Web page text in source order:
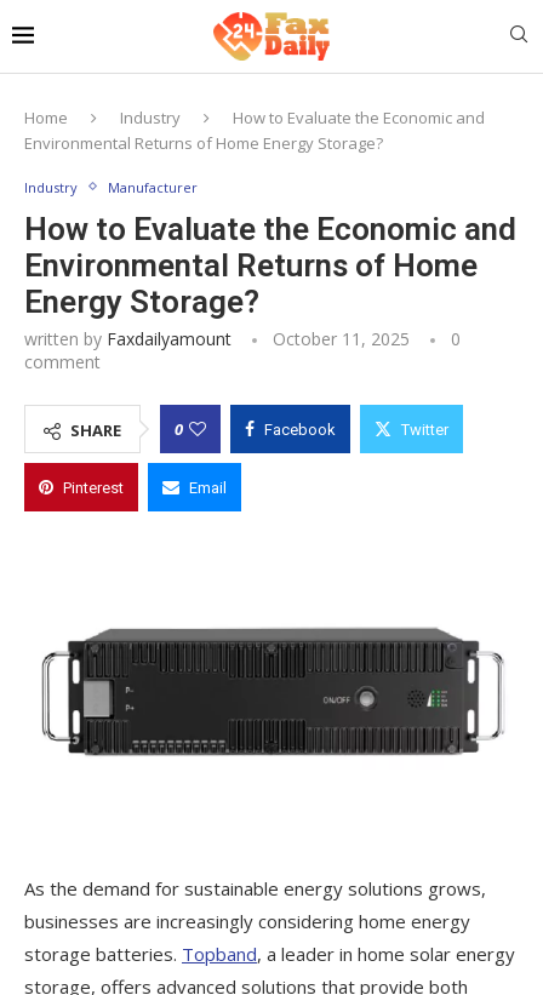
Home Industry
How to Evaluate the Economic and
Environmental Returns of Home Energy Storage?
Industry Manufacturer
How to Evaluate the Economic and
Environmental Returns of Home
Energy Storage?
written by Faxdailyamount October 11, 2025
0
comment
SHARE 0 Facebook Twitter
Pinterest Email
As the demand for sustainable energy solutions grows,
businesses are increasingly considering home energy
storage batteries. Topband, a leader in home solar energy
storage, offers advanced solutions that provide both